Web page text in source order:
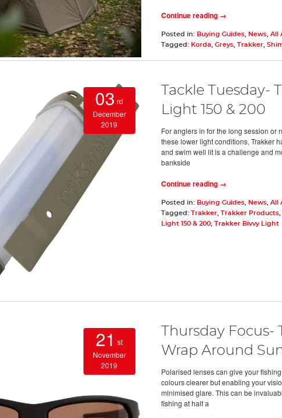
Continue reading →
Posted in: Buying Guides, News, All
Tagged: Korda, Greys, Trakker,
03 rd
December
2019
Tackle Tuesday-
Light 150 & 200
For anglers in for the long session or
these lower light conditions, Trakker
and swim well lit is a challenge and
bankside
Continue reading →
Posted in: Buying Guides, News, All
Tagged:
Trakker, Trakker Products,
Light 150 & 200, Trakker Bivvy Light
21 st
November
2019
Thursday
Wrap Around
Polarised lenses can give your
colours clearer but enabling your
minimised glare. This can be
fishing at half a